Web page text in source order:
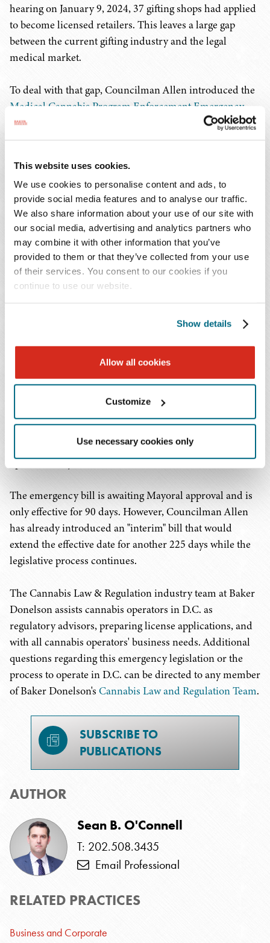
This website uses cookies.
We use cookies to personalise content and ads, to
provide social media features and to analyse our traffic.
We also share information about your use of our site with
our social media, advertising and analytics partners who
may combine it with other information that you’ve
provided to them or that they’ve collected from your use
of their services. You consent to our cookies if you
continue to use our website.
Show details
Allow all cookies
Customize
Use necessary cookies only
hearing on January 9, 2024, 37 gifting shops had applied
to become licensed retailers. This leaves a large gap
between the current gifting industry and the legal
medical market.
To deal with that gap, Councilman Allen introduced the
Medical Cannabis Program Enforcement Emergency
Amendment Act of 2024
. The bill does several things
targeted at eradicating the gray market in D.C.:
Gifting shops that choose not to obtain a medical
retail license will be subject to fines, penalties, and
cease-and-desist letters;
The Alcoholic Beverage and Cannabis Board is
authorized to investigate and penalize unlicensed
operators; and
Landlords of unlicensed gifting shops can be
penalized for allowing a gifting shop to operate on
the property after a notice of the unlicensed
Of the three measures above, the landlord penalty
presents one of the strongest enforcement mechanisms
to eradicate the gray market. Real estate is already
extremely difficult to obtain for cannabis operators due
to perceived risk and properties that have federally
backed financing. If landlords are now subject to
penalties and fines, the appetite to work with unlicensed
operators may be even less.
The emergency bill is awaiting Mayoral approval and is
only effective for 90 days. However, Councilman Allen
has already introduced an "interim" bill that would
extend the effective date for another 225 days while the
legislative process continues.
The Cannabis Law & Regulation industry team at Baker
Donelson assists cannabis operators in D.C. as
regulatory advisors, preparing license applications, and
with all cannabis operators' business needs. Additional
questions regarding this emergency legislation or the
process to operate in D.C. can be directed to any member
of Baker Donelson's Cannabis Law and Regulation Team.
SUBSCRIBE TO
PUBLICATIONS
AUTHOR
Sean B. O'Connell
T: 202.508.3435
Email Professional
RELATED PRACTICES
Business and Corporate